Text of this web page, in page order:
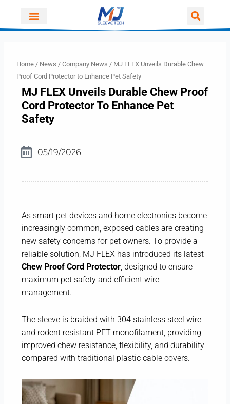
content
Home / News /Company News / MJ FLEX Unveils Durable Chew
Proof Cord Protector to Enhance Pet Safety
MJ FLEX Unveils Durable Chew Proof
Cord Protector To Enhance Pet
Safety
05/19/2026
As smart pet devices and home electronics become
increasingly common, exposed cables are creating
new safety concerns for pet owners. To provide a
reliable solution, MJ FLEX has introduced its latest
Chew Proof Cord Protector, designed to ensure
maximum pet safety and efficient wire
management.
The sleeve is braided with 304 stainless steel wire
and rodent resistant PET monofilament, providing
improved chew resistance, flexibility, and durability
compared with traditional plastic cable covers.